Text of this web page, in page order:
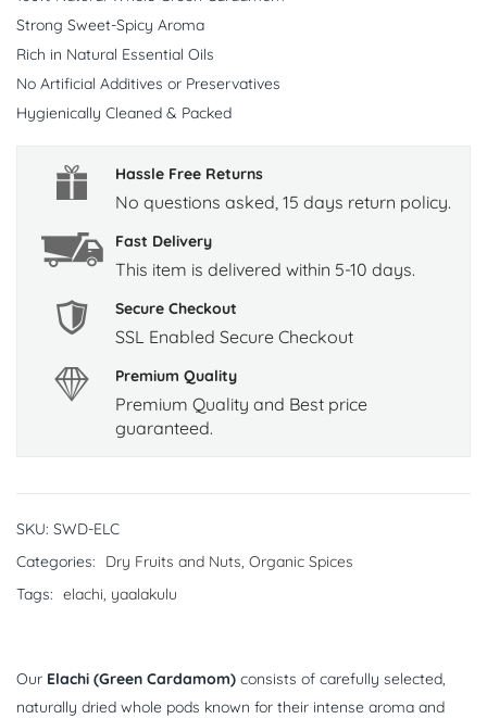
Strong Sweet-Spicy Aroma
Rich in Natural Essential Oils
No Artificial Additives or Preservatives
Hygienically Cleaned & Packed
Hassle Free Returns
No questions asked, 15 days return policy.
Fast Delivery
This item is delivered within 5-10 days.
Secure Checkout
SSL Enabled Secure Checkout
Premium Quality
Premium Quality and Best price
guaranteed.
SKU: SWD-ELC
Categories:
Dry Fruits and Nuts, Organic Spices
Tags: elachi, yaalakulu
Our Elachi (Green Cardamom) consists of carefully selected,
naturally dried whole pods known for their intense aroma and